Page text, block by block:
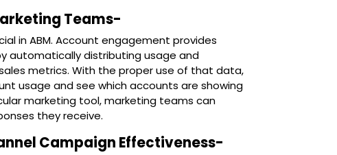
Teams-
in ABM. Account engagement provides
automatically distributing usage and
metrics. With the proper use of that data,
usage and see which accounts are showing
marketing tool, marketing teams can
they receive.
Campaign Effectiveness-